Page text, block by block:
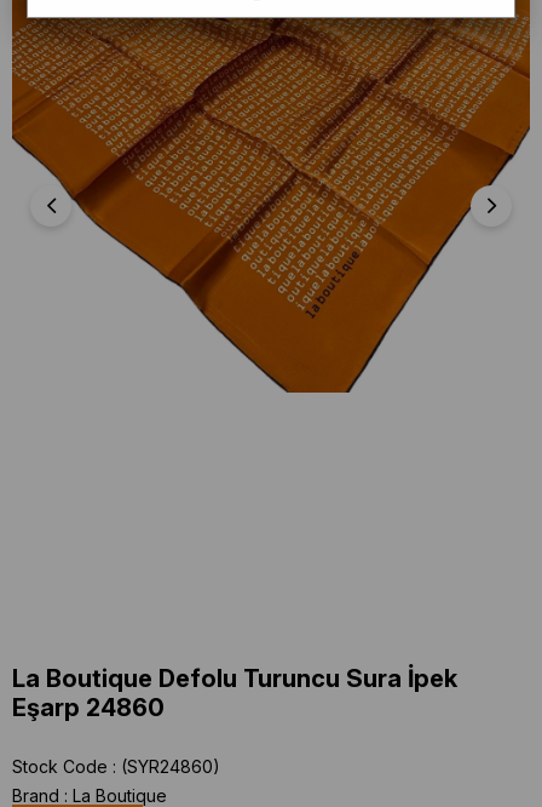
La Boutique Defolu Turuncu Sura İpek
Eşarp 24860
Stock Code
(SYR24860)
Brand : La Boutique